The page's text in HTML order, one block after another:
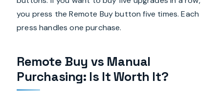
you press the Remote Buy button five times. Each
press handles one purchase.
Remote Buy vs Manual
Purchasing: Is It Worth It?